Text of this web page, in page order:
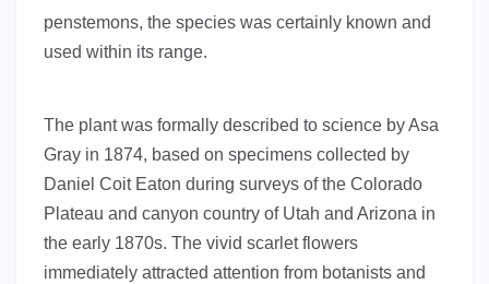
penstemons, the species was certainly known and
used within its range.
The plant was formally described to science by Asa
Gray in 1874, based on specimens collected by
Daniel Coit Eaton during surveys of the Colorado
Plateau and canyon country of Utah and Arizona in
the early 1870s. The vivid scarlet flowers
immediately attracted attention from botanists and